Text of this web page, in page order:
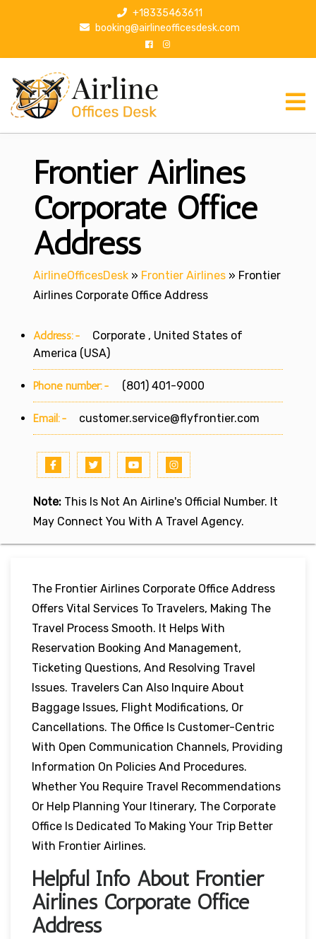
p
+18335463611
booking@airlineofficesdesk.com
Frontier Airlines
Corporate Office
Address
AirlineOfficesDesk » Frontier Airlines » Frontier
Airlines Corporate Office Address
Address:-
Corporate , United States of
America (USA)
Phone number:- (801) 401-9000
Email:- customer.service@flyfrontier.com
Note: This Is Not An Airline's Official Number. It
May Connect You With A Travel Agency.
The Frontier Airlines Corporate Office Address
Offers Vital Services To Travelers, Making The
Travel Process Smooth. It Helps With
Reservation Booking And Management,
Ticketing Questions, And Resolving Travel
Issues. Travelers Can Also Inquire About
Baggage Issues, Flight Modifications, Or
Cancellations. The Office Is Customer-Centric
With Open Communication Channels, Providing
Information On Policies And Procedures.
Whether You Require Travel Recommendations
Or Help Planning Your Itinerary, The Corporate
Office Is Dedicated To Making Your Trip Better
With Frontier Airlines.
Helpful Info About Frontier
Airlines Corporate Office
Address